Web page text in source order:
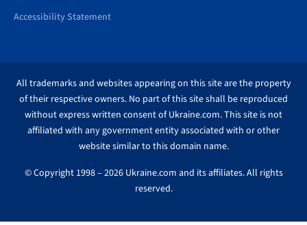
Accessibility Statement
All trademarks and websites appearing on this site are the property
of their respective owners. No part of this site shall be reproduced
without express written consent of Ukraine.com. This site is not
affiliated with any government entity associated with or other
website similar to this domain name.
© Copyright 1998 – 2026 Ukraine.com and its affiliates. All rights
reserved.